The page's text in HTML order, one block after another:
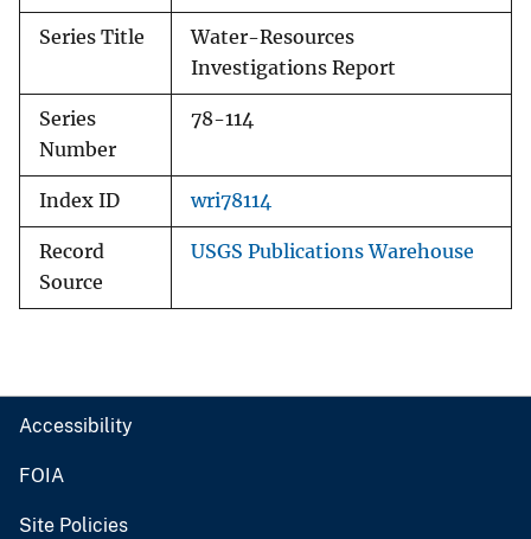
Series Title
Water-Resources
Investigations Report
Series
Number
78-114
Index ID wri78114
Record
Source
USGS Publications Warehouse
Accessibility
FOIA
Site Policies